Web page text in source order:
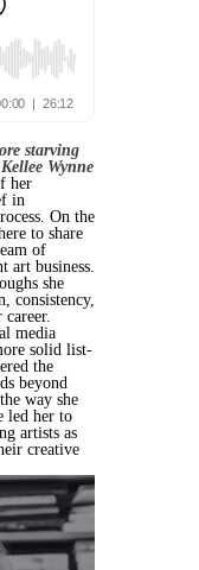
starving
Wynne
her
in
On the
to share
of
art business.
she
consistency,
career.
media
solid list-
the
beyond
way she
led her to
artists as
creative